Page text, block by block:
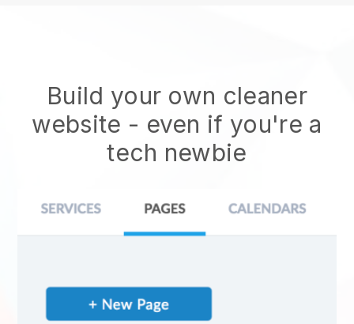
Build your own cleaner
website - even if you're a
tech newbie